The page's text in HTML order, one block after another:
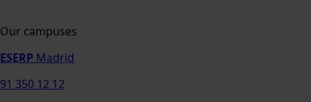
Our campuses
ESERP Madrid
91 350 12 12